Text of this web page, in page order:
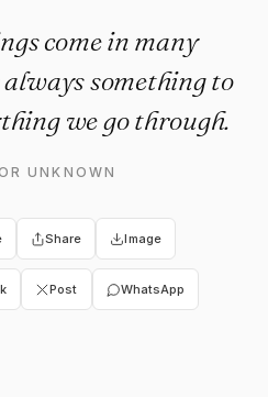
come in many
always something to
we go through.
UNKNOWN
Share Image
Post WhatsApp